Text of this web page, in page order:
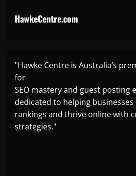
HawkeCentre.com
"Hawke Centre is Australia’s
for
SEO mastery and guest posting
dedicated to helping
rankings and thrive online with
strategies."